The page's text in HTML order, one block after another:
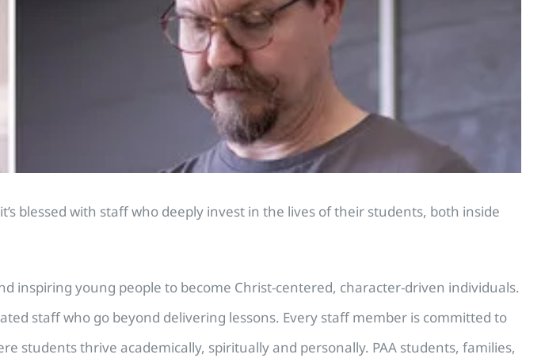
blessed with staff who deeply invest in the lives of their students, both inside
inspiring young people to become Christ-centered, character-driven individuals.
staff who go beyond delivering lessons. Every staff member is committed to
students thrive academically, spiritually and personally. PAA students, families,